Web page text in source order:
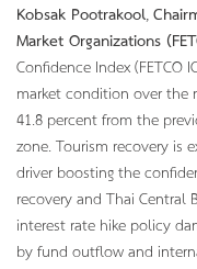
Kobsak Pootrakool,
Market Organizations
Confidence Index
market condition over the
41.8 percent from the
zone. Tourism recovery
driver boosting the
recovery and Thai Central
interest rate hike policy
by fund outflow and